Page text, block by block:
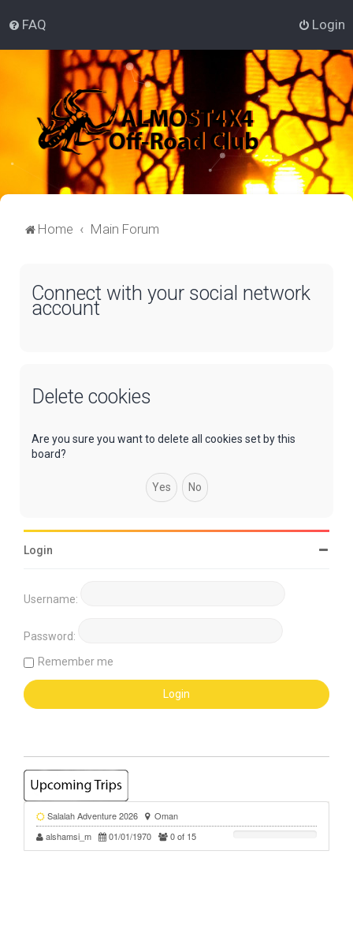
FAQ Login
Home Main Forum
Connect with your social network
account
Delete cookies
Are you sure you want to delete all cookies set by this
board?
Login
Username:
Password:
Remember me